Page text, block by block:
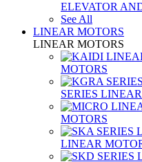
ELEVATOR
See All
LINEAR MOTORS
LINEAR MOTORS
MOTORS
SERIES
MOTORS
LINEAR